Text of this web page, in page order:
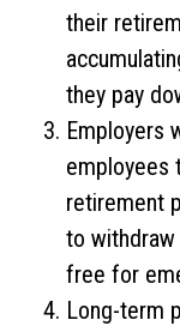
their
they pay
Employers
employees
retirement
to
free for
Long-term